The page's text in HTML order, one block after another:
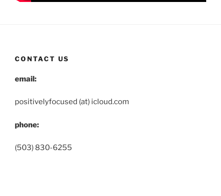
CONTACT US
email:
positivelyfocused (at) icloud.com
phone:
(503) 830-6255